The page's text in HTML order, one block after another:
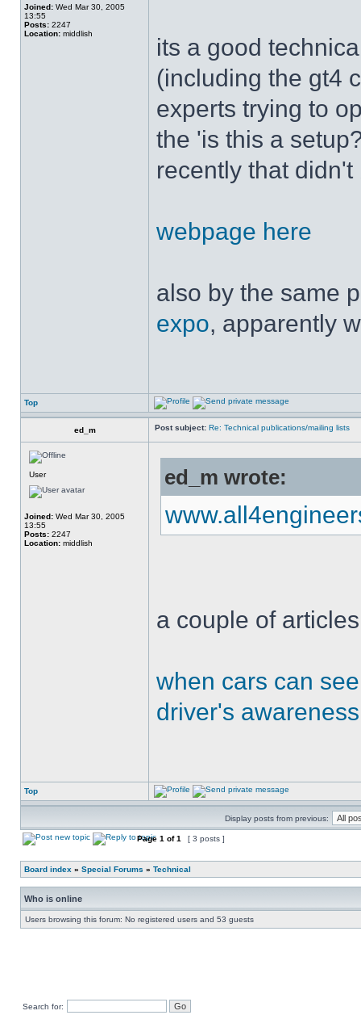
Joined: Wed Mar 30, 2005
13:55
Posts: 2247
Location: middlish
its a good
(including the gt4
experts trying to
the 'is this a
recently that
webpage here
also by the same
expo, apparently
Top
ed_m Post subject: Re: Technical publications/mailing lists
User
Joined: Wed Mar 30, 2005
13:55
Posts: 2247
Location: middlish
ed_m wrote:
a couple of
when cars can see
driver's
Top
Display posts from previous:
Page 1 of1 [ 3 posts ]
Board index » Special Forums » Technical
Who is online
Users browsing this forum: No registered users and 53 guests
Search for: